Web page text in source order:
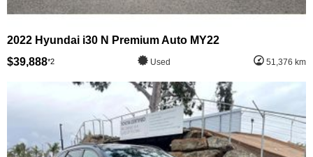
2022 Hyundai i30 N Premium Auto MY22
$39,888*2 Used 51,376 km